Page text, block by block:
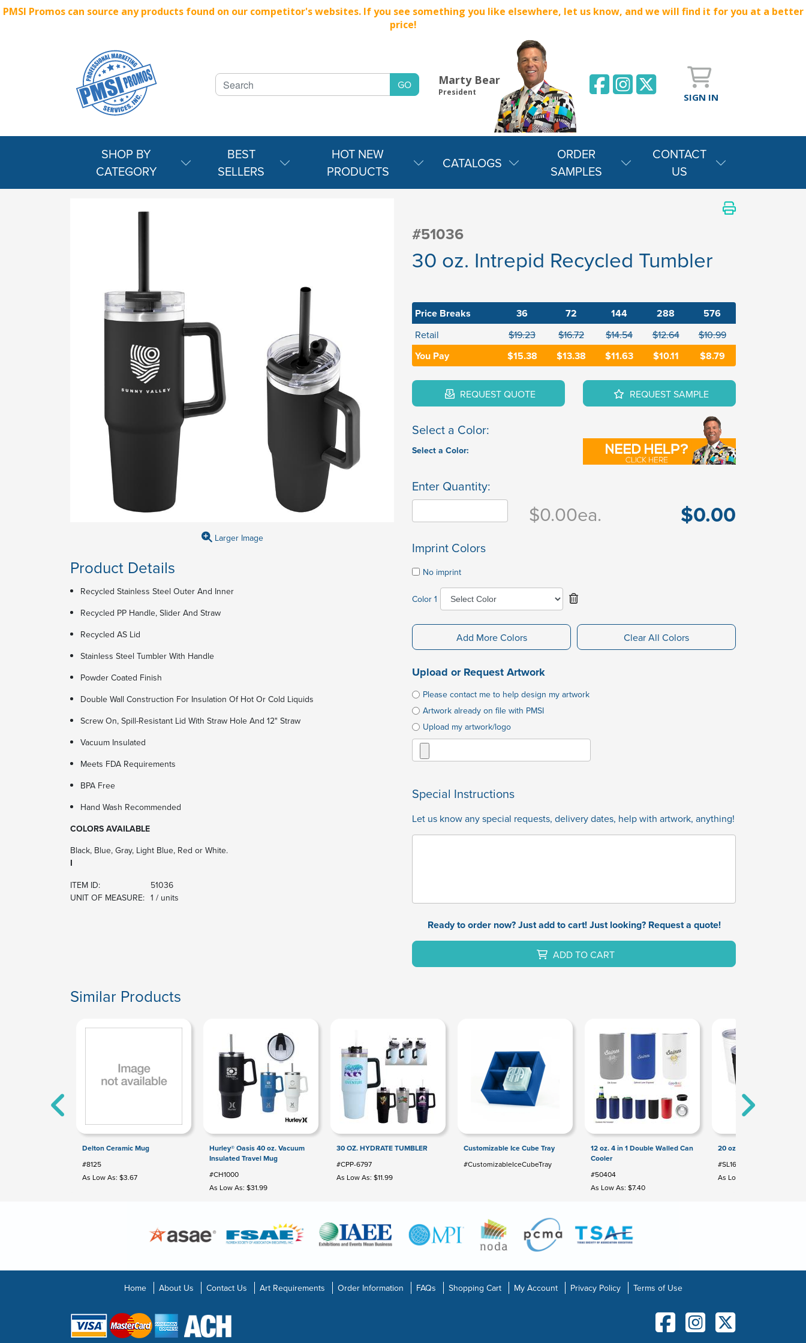
PMSI Promos can source any products found on our competitor's websites. If you see something you like elsewhere, let us know, and we will find it for you at a better
price!
Marty Bear
President SIGN IN
SHOP BY
CATEGORY
BEST
SELLERS
HOT NEW
PRODUCTS
CATALOGS
ORDER
SAMPLES
CONTACT
US
#51036
30 oz. Intrepid Recycled Tumbler
Larger Image
Product Details
Recycled Stainless Steel Outer And Inner
Recycled PP Handle, Slider And Straw
Recycled AS Lid
Stainless Steel Tumbler With Handle
Powder Coated Finish
Double Wall Construction For Insulation Of Hot Or Cold Liquids
Screw On, Spill-Resistant Lid With Straw Hole And 12" Straw
Vacuum Insulated
Meets FDA Requirements
BPA Free
Hand Wash Recommended
COLORS AVAILABLE
Black, Blue, Gray, Light Blue, Red or White.
I
ITEM ID:
51036
UNIT OF MEASURE: 1 / units
Price Breaks 36 72 144 288 576
Retail $19.23 $16.72 $14.54 $12.64 $10.99
You Pay $15.38 $13.38 $11.63 $10.11 $8.79
REQUEST QUOTE REQUEST SAMPLE
Select a Color:
Select a Color:
Enter Quantity:
$0.00ea. $0.00
Imprint Colors
No imprint
Color 1
Add More Colors Clear All Colors
Upload or Request Artwork
Please contact me to help design my artwork
Artwork already on file with PMSI
Upload my artwork/logo
Special Instructions
Let us know any special requests, delivery dates, help with artwork, anything!
Ready to order now? Just add to cart! Just looking? Request a quote!
ADD TO CART
Similar Products
Delton Ceramic Mug
#8125
As Low As: $3.67
Hurley® Oasis 40 oz. Vacuum
Insulated Travel Mug
#CH1000
As Low As: $31.99
30 OZ. HYDRATE TUMBLER
#CPP-6797
As Low As: $11.99
Customizable Ice Cube Tray
#CustomizableIceCubeTray
12 oz. 4 in 1 Double Walled Can
Cooler
#50404
As Low As: $7.40
20 oz Urban Peak® Party
#SL165PR
As Low As: $15.99
Home About Us Contact Us Art Requirements Order Information FAQs Shopping Cart My Account Privacy Policy Terms of Use